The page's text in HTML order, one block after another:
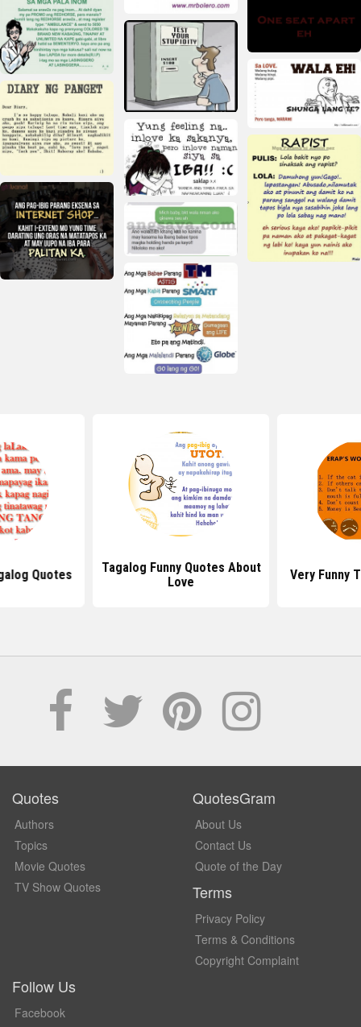
Quotes
Tagalog Funny Quotes About
Love
Very Funny
Quotes
Authors
Topics
Movie Quotes
TV Show Quotes
QuotesGram
About Us
Contact Us
Quote of the Day
Terms
Privacy Policy
Terms & Conditions
Copyright Complaint
Follow Us
Facebook